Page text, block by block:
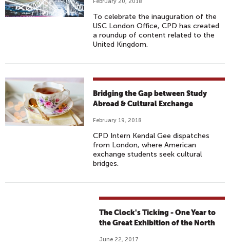
To celebrate the inauguration of the
USC London Office, CPD has created
a roundup of content related to the
United Kingdom.
Bridging the Gap between Study
Abroad & Cultural Exchange
February 19, 2018
CPD Intern Kendal Gee dispatches
from London, where American
exchange students seek cultural
bridges.
The Clock's Ticking - One Year to
the Great Exhibition of the North
June 22, 2017